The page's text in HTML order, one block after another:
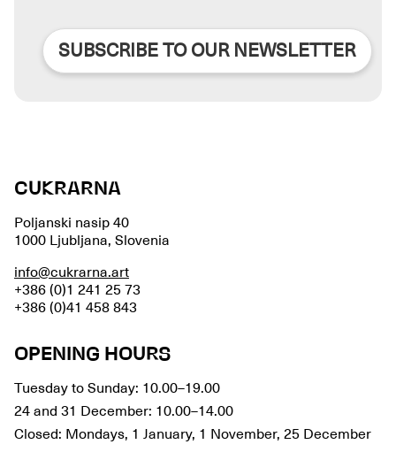
SUBSCRIBE TO OUR NEWSLETTER
CUKRARNA
Poljanski nasip 40
1000 Ljubljana, Slovenia
info@cukrarna.art
+386 (0)1 241 25 73
+386 (0)41 458 843
OPENING HOURS
Tuesday to Sunday: 10.00–19.00
24 and 31 December: 10.00–14.00
Closed: Mondays, 1 January, 1 November, 25 December